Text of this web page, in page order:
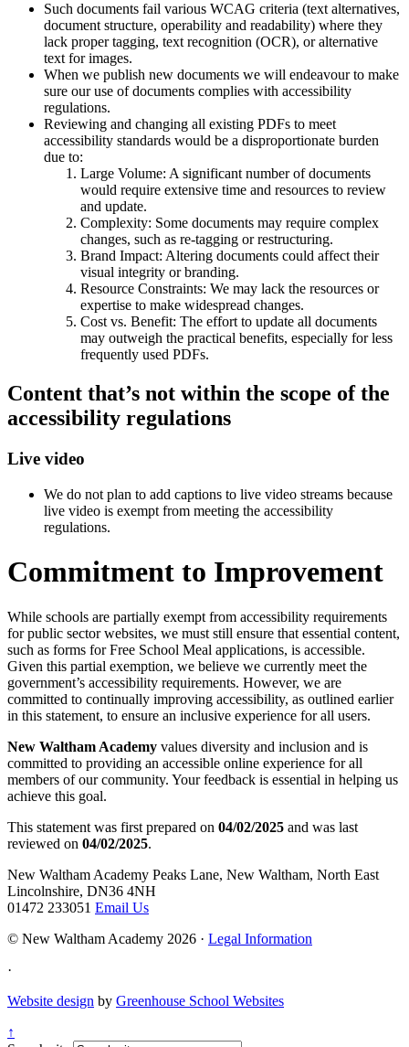
Such documents fail various WCAG criteria (text alternatives,
document structure, operability and readability) where they
lack proper tagging, text recognition (OCR), or alternative
text for images.
When we publish new documents we will endeavour to make
sure our use of documents complies with accessibility
regulations.
Reviewing and changing all existing PDFs to meet
accessibility standards would be a disproportionate burden
due to:
Large Volume: A significant number of documents
would require extensive time and resources to review
and update.
Complexity: Some documents may require complex
changes, such as re-tagging or restructuring.
Brand Impact: Altering documents could affect their
visual integrity or branding.
Resource Constraints: We may lack the resources or
expertise to make widespread changes.
Cost vs. Benefit: The effort to update all documents
may outweigh the practical benefits, especially for less
frequently used PDFs.
Content that’s not within the scope of the
accessibility regulations
Live video
We do not plan to add captions to live video streams because
live video is exempt from meeting the accessibility
regulations.
Commitment to Improvement
While schools are partially exempt from accessibility requirements
for public sector websites, we must still ensure that essential content,
such as forms for Free School Meal applications, is accessible.
Given this partial exemption, we believe we currently meet the
government’s accessibility requirements. However, we are
committed to continually improving accessibility, as outlined earlier
in this statement, to ensure an inclusive experience for all users.
New Waltham Academy values diversity and inclusion and is
committed to providing an accessible online experience for all
members of our community. Your feedback is essential in helping us
achieve this goal.
This statement was first prepared on 04/02/2025 and was last
reviewed on 04/02/2025.
New Waltham Academy Peaks Lane, New Waltham, North East
Lincolnshire, DN36 4NH
01472 233051 Email Us
© New Waltham Academy 2026 · Legal Information
·
Website design by Greenhouse School Websites
↑